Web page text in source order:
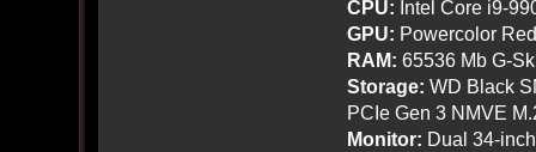
CPU: Intel Core i9-
GPU: Powercolor
RAM: 65536 Mb G-
Storage: WD Black
PCIe Gen 3 NMVE
Monitor: Dual 34-